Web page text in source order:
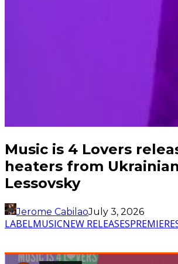
Music is 4 Lovers
heaters from
Lessovsky
Jerome CabilaoJuly 3, 2026
LABELMUSICNEW RELEASES